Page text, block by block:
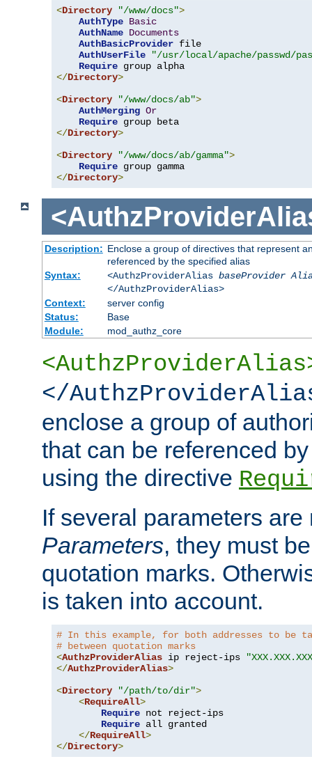
<Directory "/www/docs">
AuthType Basic
AuthName Documents
AuthBasicProvider file
AuthUserFile
"/usr/local/apache/passwd/
Require
</Directory>
<Directory "/www/docs/ab">
AuthMerging Or
Require
</Directory>
<Directory "/www/docs/ab/gamma">
Require
</Directory>
Description: Enclose a group of directives that represent
referenced by the specified alias
Syntax:
<AuthzProviderAlias baseProvider
</AuthzProviderAlias>
Context:
server config
Status:
Base
Module:
mod_authz_core
</
enclose a group of
that can be referenced
using the directive
If several parameters
Parameters, they must
quotation marks.
is taken into account.
# In this example, for both addresses to be
# between quotation marks
<AuthzProviderAlias ip reject-ips
</AuthzProviderAlias>
<Directory "/path/to/dir">
<RequireAll>
Require not reject-ips
Require all granted
</RequireAll>
</Directory>